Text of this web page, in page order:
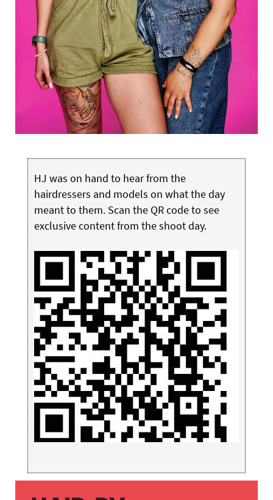
HJ was on hand to hear from the
hairdressers and models on what the day
meant to them. Scan the QR code to see
exclusive content from the shoot day.